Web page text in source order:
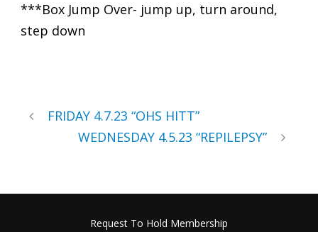
***Box Jump Over- jump up, turn around,
step down
FRIDAY 4.7.23 “OHS HITT”
WEDNESDAY 4.5.23 “REPILEPSY”
Request To Hold Membership